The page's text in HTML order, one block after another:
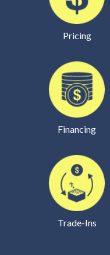
Pricing
Financing
Trade-Ins